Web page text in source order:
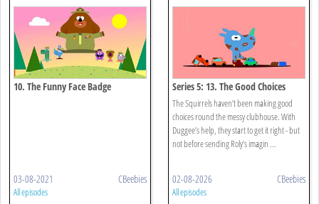
10. The Funny Face Badge
03-08-2021 CBeebies
All episodes
Series 5: 13. The Good Choices
Badge
The Squirrels haven’t been making good
choices round the messy clubhouse. With
Duggee’s help, they start to get it right - but
not before sending Roly’s imagin ...
02-08-2026 CBeebies
All episodes